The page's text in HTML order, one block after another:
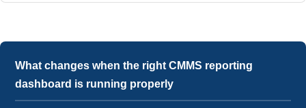
What changes when the right CMMS reporting
dashboard is running properly